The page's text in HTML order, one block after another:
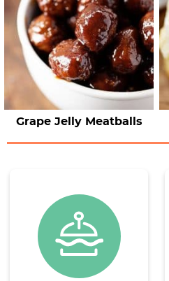
Grape Jelly Meatballs